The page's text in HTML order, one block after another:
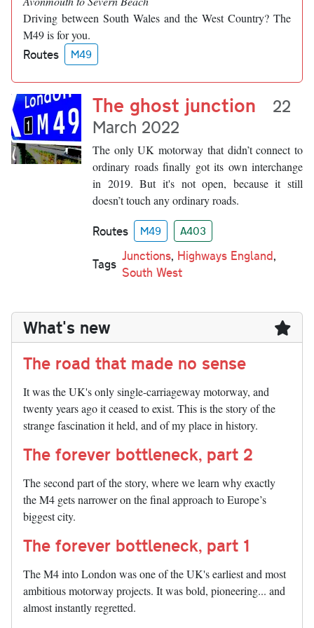
Driving between South Wales and the West Country? The
M49 is for you.
Routes M49
The ghost junction
22
March 2022
The only UK motorway that didn’t connect to
ordinary roads finally got its own interchange
in 2019. But it's not open, because it still
doesn’t touch any ordinary roads.
Routes M49 A403
Tags
Junctions, Highways England,
South West
What's new
The road that made no sense
It was the UK's only single-carriageway motorway, and
twenty years ago it ceased to exist. This is the story of the
strange fascination it held, and of my place in history.
The forever bottleneck, part 2
The second part of the story, where we learn why exactly
the M4 gets narrower on the final approach to Europe’s
biggest city.
The forever bottleneck, part 1
The M4 into London was one of the UK's earliest and most
ambitious motorway projects. It was bold, pioneering... and
almost instantly regretted.